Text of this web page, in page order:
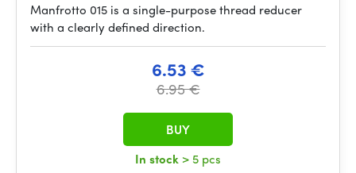
Manfrotto 015 is a single-purpose thread reducer
with a clearly defined direction.
6.53 €
6.95 €
In stock > 5 pcs
BUY